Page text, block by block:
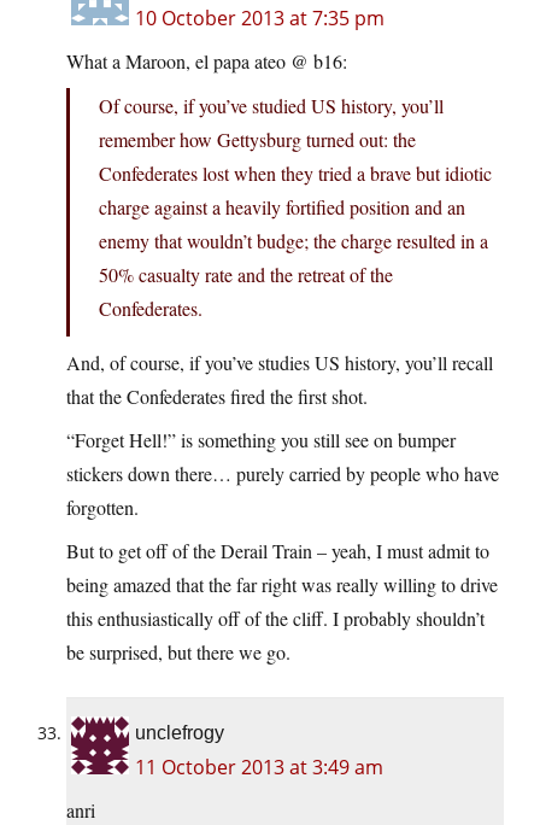
10 October 2013 at 7:35 pm
What a Maroon, el papa ateo @ b16:
Of course, if you’ve studied US history, you’ll
remember how Gettysburg turned out: the
Confederates lost when they tried a brave but idiotic
charge against a heavily fortified position and an
enemy that wouldn’t budge; the charge resulted in a
50% casualty rate and the retreat of the
Confederates.
And, of course, if you’ve studies US history, you’ll recall
that the Confederates fired the first shot.
“Forget Hell!” is something you still see on bumper
stickers down there… purely carried by people who have
forgotten.
But to get off of the Derail Train – yeah, I must admit to
being amazed that the far right was really willing to drive
this enthusiastically off of the cliff. I probably shouldn’t
be surprised, but there we go.
unclefrogy
11 October 2013 at 3:49 am
anri